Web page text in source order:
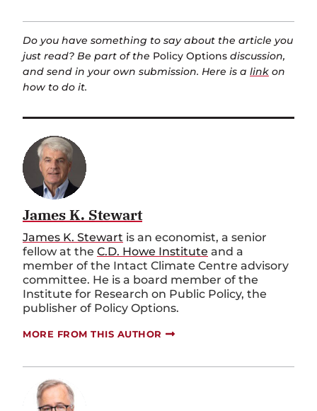
Do you have something to say about the article you
just read? Be part of the Policy Options discussion,
and send in your own submission. Here is a link on
how to do it.
James K. Stewart
James K. Stewart is an economist, a senior
fellow at the C.D. Howe Institute and a
member of the Intact Climate Centre advisory
committee. He is a board member of the
Institute for Research on Public Policy, the
publisher of Policy Options.
MORE FROM THIS AUTHOR